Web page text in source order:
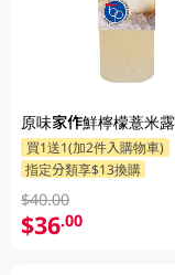
原味家作鮮檸檬薏米
買1送1(加2件入購物車)
指定分類享$13換購
$40.00
$36.00